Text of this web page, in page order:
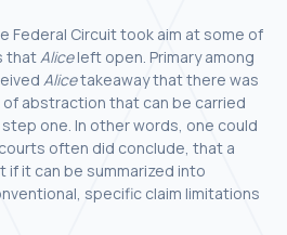
Federal Circuit took aim at some of
that Aliceleft open. Primary among
Alicetakeaway that there was
abstraction that can be carried
one. In other words, one could
often did conclude, that a
it can be summarized into
specific claim limitations